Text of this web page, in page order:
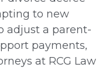
to new
adjust a parent-
payments,
at RCG Law